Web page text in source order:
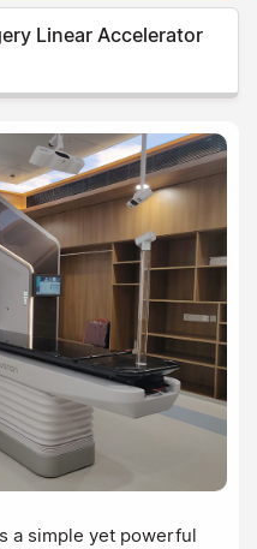
Linear Accelerator
a simple yet powerful